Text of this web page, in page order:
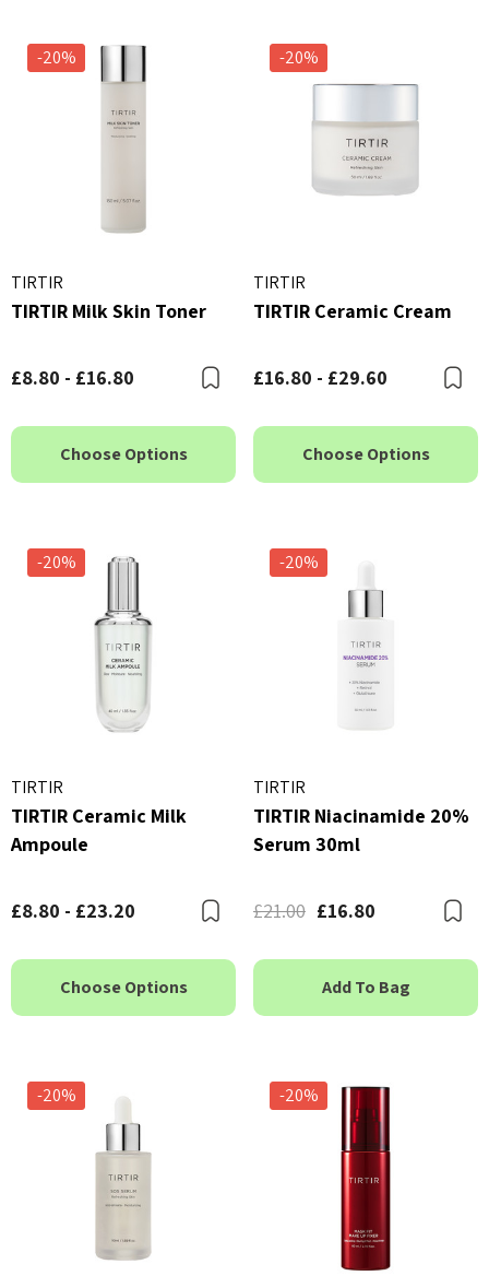
-20%
TIRTIR
TIRTIR Milk Skin Toner
£8.80 - £16.80 Bookmark
Choose Options
-20%
TIRTIR
TIRTIR Ceramic Cream
£16.80 - £29.60
Choose Options
-20%
TIRTIR
TIRTIR Ceramic Milk
Ampoule
£8.80 - £23.20 Bookmark
Choose Options
-20%
TIRTIR
TIRTIR Niacinamide 20%
Serum 30ml
£21.00 £16.80
Add To Bag
-20% -20%